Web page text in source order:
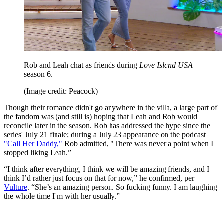
Rob and Leah chat as friends during Love Island USA
season 6.
(Image credit: Peacock)
Though their romance didn't go anywhere in the villa, a large part of
the fandom was (and still is) hoping that Leah and Rob would
reconcile later in the season. Rob has addressed the hype since the
series' July 21 finale; during a July 23 appearance on the podcast
"Call Her Daddy," Rob admitted, "There was never a point when I
stopped liking Leah.”
“I think after everything, I think we will be amazing friends, and I
think I’d rather just focus on that for now,” he confirmed, per
Vulture. “She’s an amazing person. So fucking funny. I am laughing
the whole time I’m with her usually.”